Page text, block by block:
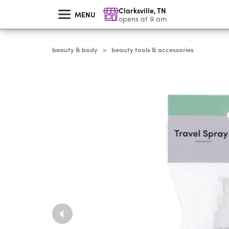
MENU Clarksville,TN
opens at 9 am
beauty & body > beauty tools & accessories